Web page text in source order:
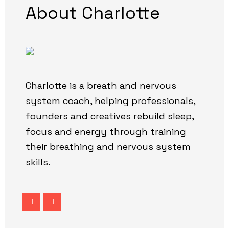
About Charlotte
Charlotte is a breath and nervous
system coach, helping professionals,
founders and creatives rebuild sleep,
focus and energy through training
their breathing and nervous system
skills.